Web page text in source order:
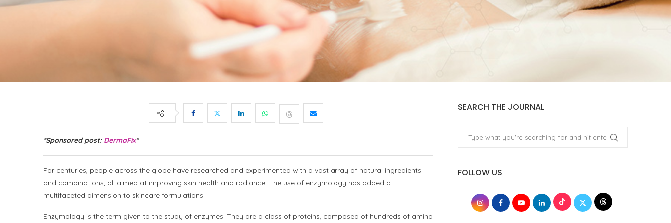
*Sponsored post: DermaFix*
For centuries, people across the globe have researched and experimented with a vast array of natural ingredients
and combinations, all aimed at improving skin health and radiance. The use of enzymology has added a
multifaceted dimension to skincare formulations.
Enzymology is the term given to the study of enzymes. They are a class of proteins, composed of hundreds of amino
SEARCH THE JOURNAL
FOLLOW US